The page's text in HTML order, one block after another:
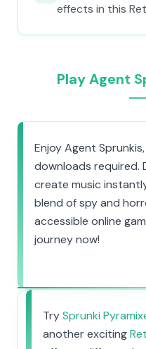
effects in this
Play Agent
Enjoy Agent
downloads required.
create music
blend of spy and
accessible online
journey now!
TrySprunki
another exciting